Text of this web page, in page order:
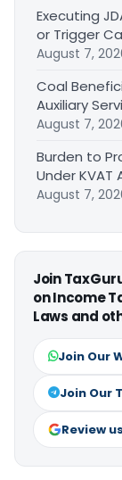
Executing
or Trigger
August 7,
Coal
Auxiliary
August 7,
Burden to
Under KVAT
August 7,
Join
on Income
Laws and
Join Our
Join Our
Review